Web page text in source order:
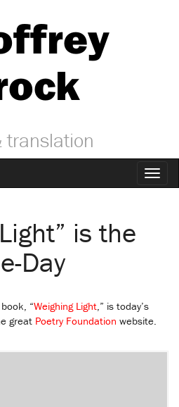
translation
Toggle
is the
Day
“Weighing Light,” is today’s
great Poetry Foundation website.